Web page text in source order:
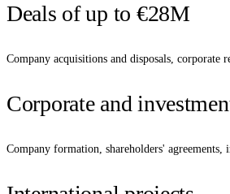
Deals of up to €28M
Company acquisitions and disposals, corporate
Corporate and
Company formation, shareholders'